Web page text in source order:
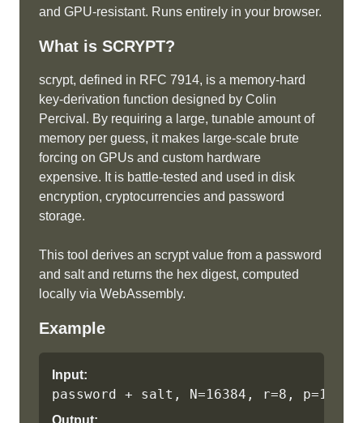
and GPU-resistant. Runs entirely in your browser.
What is SCRYPT?
scrypt, defined in RFC 7914, is a memory-hard
key-derivation function designed by Colin
Percival. By requiring a large, tunable amount of
memory per guess, it makes large-scale brute
forcing on GPUs and custom hardware
expensive. It is battle-tested and used in disk
encryption, cryptocurrencies and password
storage.
This tool derives an scrypt value from a password
and salt and returns the hex digest, computed
locally via WebAssembly.
Example
Input:
password + salt, N=16384, r=8, p=1
Output: